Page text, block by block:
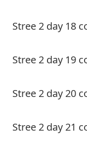
Stree 2 day 18
Stree 2 day 19
Stree 2 day 20
Stree 2 day 21